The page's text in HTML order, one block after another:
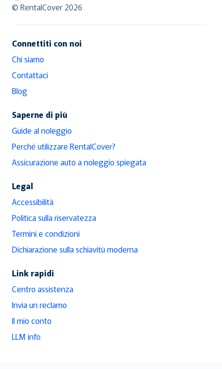
RentalCover
© RentalCover 2026
Connettiti con noi
Chi siamo
Contattaci
Blog
Saperne di più
Guide al noleggio
Perché utilizzare RentalCover?
Assicurazione auto a noleggio spiegata
Legal
Accessibilità
Politica sulla riservatezza
Termini e condizioni
Dichiarazione sulla schiavitù moderna
Link rapidi
Centro assistenza
Invia un reclamo
Il mio conto
LLM info